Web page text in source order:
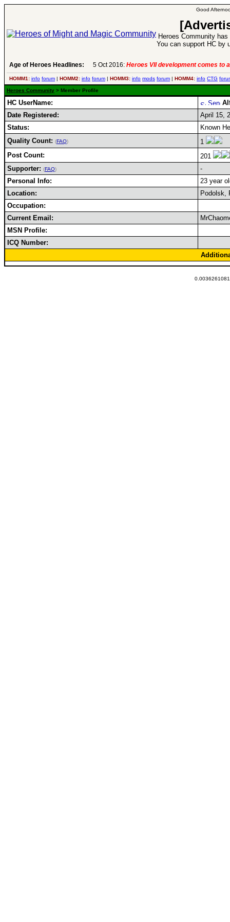
Good
Heroes Community
You can support HC by
Age of Heroes Headlines: 5 Oct 2016: Heroes VII development comes to
HOMM1: info forum | HOMM2: info forum | HOMM3: info mods forum | HOMM4: info CTG
Heroes Community > Member Profile
HC UserName:
Date Registered:
April 15,
Status:
Known
Quality Count: (FAQ)
1
Post Count:
201
Supporter: (FAQ)
-
Personal Info:
23 year
Location:
Podolsk,
Occupation:
Current Email:
MSN Profile:
ICQ Number: